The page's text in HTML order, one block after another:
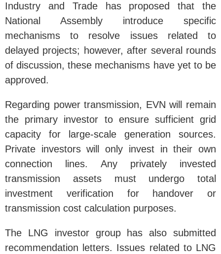
Industry and Trade has proposed that the
National Assembly introduce specific
mechanisms to resolve issues related to
delayed projects; however, after several rounds
of discussion, these mechanisms have yet to be
approved.
Regarding power transmission, EVN will remain
the primary investor to ensure sufficient grid
capacity for large-scale generation sources.
Private investors will only invest in their own
connection lines. Any privately invested
transmission assets must undergo total
investment verification for handover or
transmission cost calculation purposes.
The LNG investor group has also submitted
recommendation letters. Issues related to LNG